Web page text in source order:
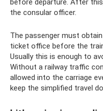
before departure. After
the consular officer.
The passenger must
ticket office before the
Usually this is enough to
Without a railway traffic
allowed into the carriage
keep the simplified travel